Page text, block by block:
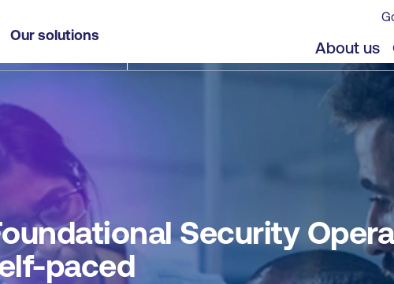
Our solutions
About us
and Defensive Analysis (OSDA) - Self-
subjects
Security
paced